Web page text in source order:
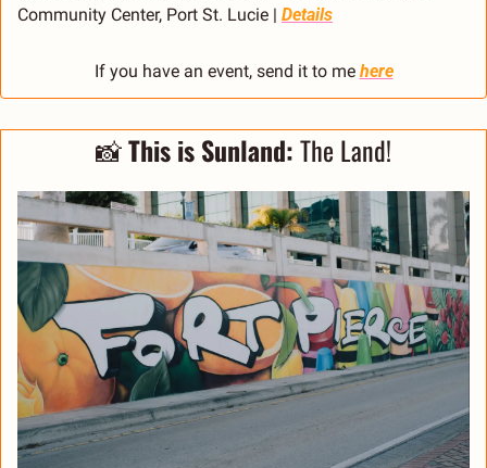
Community Center, Port St. Lucie | Details
If you have an event, send it to me here
📸This is Sunland: The Land!